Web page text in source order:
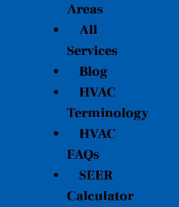
Areas
All
Services
Blog
HVAC
Terminology
HVAC
FAQs
SEER
Calculator